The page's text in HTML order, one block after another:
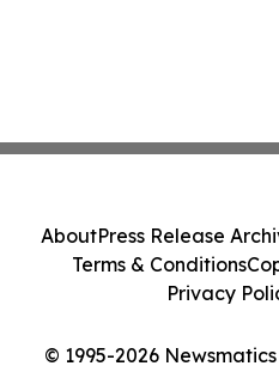
© 1995-2026
AboutPress Release
Terms & Conditions
Privacy